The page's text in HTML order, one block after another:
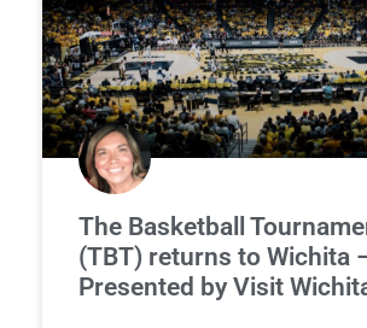
The Basketball
(TBT) returns to Wichita
Presented by Visit